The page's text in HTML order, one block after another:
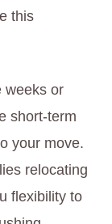
this
weeks or
short-term
your move.
relocating
flexibility to